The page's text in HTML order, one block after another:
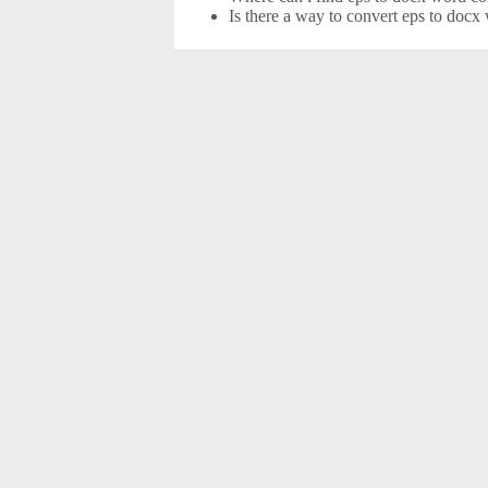
Is there a way to convert eps to docx